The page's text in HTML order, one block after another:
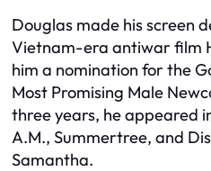
Douglas made his screen
Vietnam-era antiwar film
him a nomination for the
Most Promising Male
three years, he appeared
A.M., Summertree, and
Samantha.